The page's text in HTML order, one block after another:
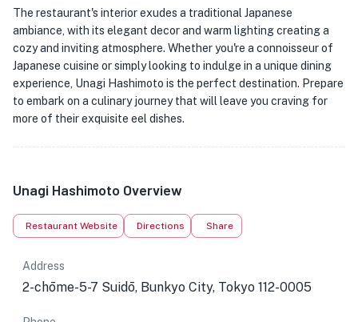
The restaurant's interior exudes a traditional Japanese
ambiance, with its elegant decor and warm lighting creating a
cozy and inviting atmosphere. Whether you're a connoisseur of
Japanese cuisine or simply looking to indulge in a unique dining
experience, Unagi Hashimoto is the perfect destination. Prepare
to embark on a culinary journey that will leave you craving for
more of their exquisite eel dishes.
Unagi Hashimoto Overview
Restaurant Website Directions Share
Address
2-chōme-5-7 Suidō, Bunkyo City, Tokyo 112-0005